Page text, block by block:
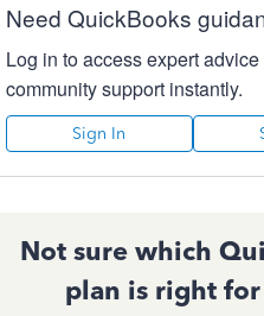
Need QuickBooks
Log in to access expert advice
community support instantly.
Sign In
Not sure which
plan is right